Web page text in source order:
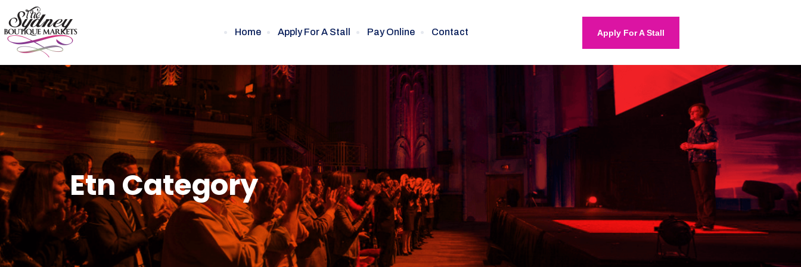
Home Apply For A Stall Pay Online Contact Apply For A Stall
Etn Category